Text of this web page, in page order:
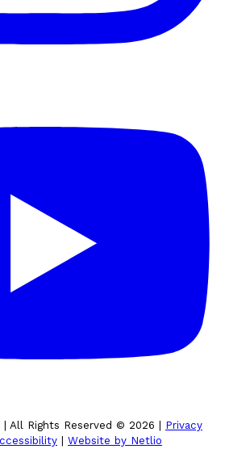
| All Rights Reserved © 2026
Privacy
Website by Netlio